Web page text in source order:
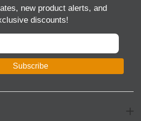
new product alerts, and
discounts!
Subscribe